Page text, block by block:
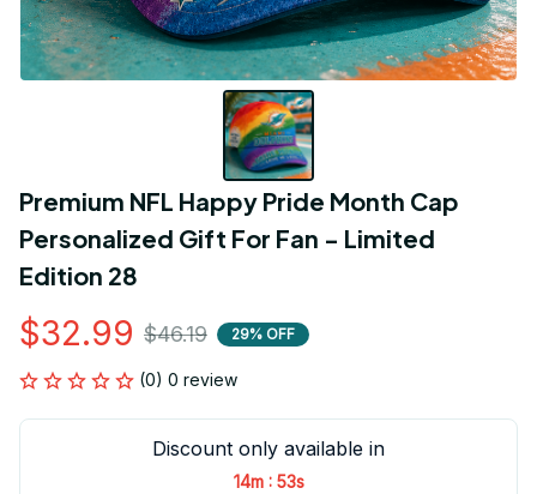
Premium NFL Happy Pride Month Cap
Personalized Gift For Fan - Limited
Edition 28
$32.99 $46.19 29% OFF
(0) 0 review
Discount only available in
14m : 53s